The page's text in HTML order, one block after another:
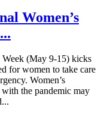
Women’s
Week (May 9-15) kicks
for women to take care
Women’s
the pandemic may